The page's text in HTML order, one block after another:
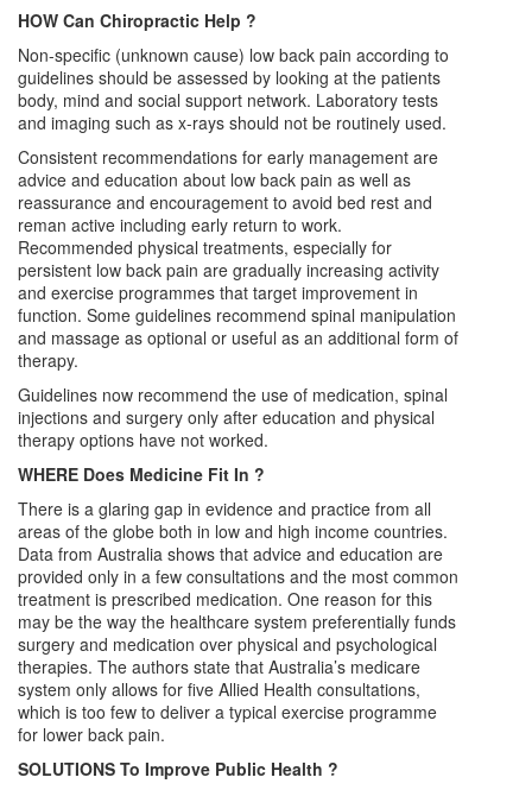
HOW Can Chiropractic Help ?
Non-specific (unknown cause) low back pain according to
guidelines should be assessed by looking at the patients
body, mind and social support network. Laboratory tests
and imaging such as x-rays should not be routinely used.
Consistent recommendations for early management are
advice and education about low back pain as well as
reassurance and encouragement to avoid bed rest and
reman active including early return to work.
Recommended physical treatments, especially for
persistent low back pain are gradually increasing activity
and exercise programmes that target improvement in
function. Some guidelines recommend spinal manipulation
and massage as optional or useful as an additional form of
therapy.
Guidelines now recommend the use of medication, spinal
injections and surgery only after education and physical
therapy options have not worked.
WHERE Does Medicine Fit In ?
There is a glaring gap in evidence and practice from all
areas of the globe both in low and high income countries.
Data from Australia shows that advice and education are
provided only in a few consultations and the most common
treatment is prescribed medication. One reason for this
may be the way the healthcare system preferentially funds
surgery and medication over physical and psychological
therapies. The authors state that Australia’s medicare
system only allows for five Allied Health consultations,
which is too few to deliver a typical exercise programme
for lower back pain.
SOLUTIONS To Improve Public Health ?